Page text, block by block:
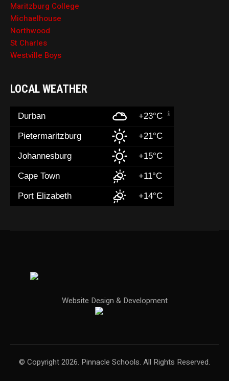
Maritzburg College
Michaelhouse
Northwood
St Charles
Westville Boys
LOCAL WEATHER
Durban +23°C
Pietermaritzburg +21°C
Johannesburg +15°C
Cape Town +11°C
Port Elizabeth +14°C
Website Design & Development
© Copyright 2026. Pinnacle Schools. All Rights Reserved.